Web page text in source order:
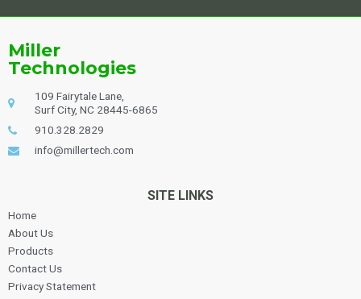
Miller
Technologies
109 Fairytale Lane,
Surf City, NC 28445-6865
910.328.2829
info@millertech.com
SITE LINKS
Home
About Us
Products
Contact Us
Privacy Statement